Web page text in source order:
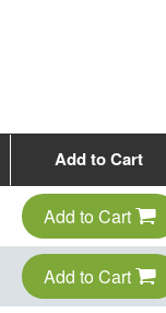
Add to Cart
Add to Cart
Add to Cart